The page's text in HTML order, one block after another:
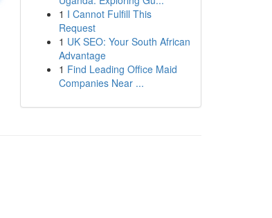
1 I Cannot Fulfill This
Request
1 UK SEO: Your South African
Advantage
1 Find Leading Office Maid
Companies Near ...